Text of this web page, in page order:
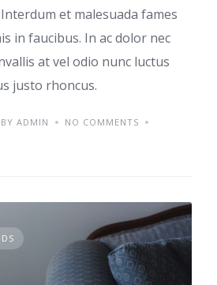
et malesuada fames
in faucibus. In ac dolor nec
at vel odio nunc luctus
justo rhoncus.
BY ADMIN
NO COMMENTS